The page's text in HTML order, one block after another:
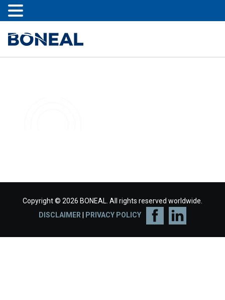
Copyright © 2026 BONEAL. All rights reserved worldwide.
DISCLAIMER
PRIVACY POLICY